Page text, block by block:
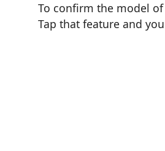
To confirm the model of
Tap that feature and